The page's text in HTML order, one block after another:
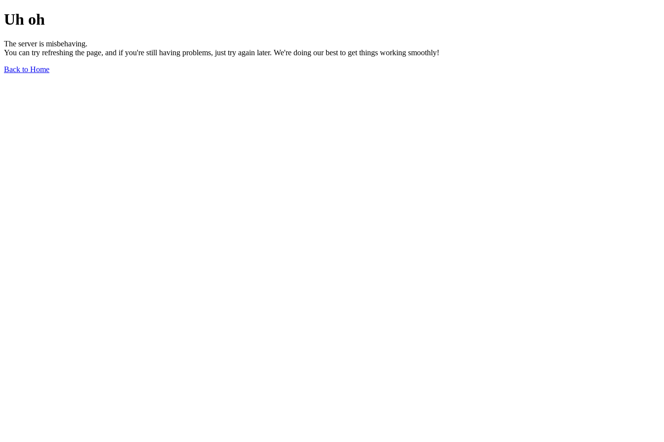
Uh oh
The server is misbehaving.
You can try refreshing the page, and if you're still having problems, just try again later. We're doing our best to get things working smoothly!
Back to Home